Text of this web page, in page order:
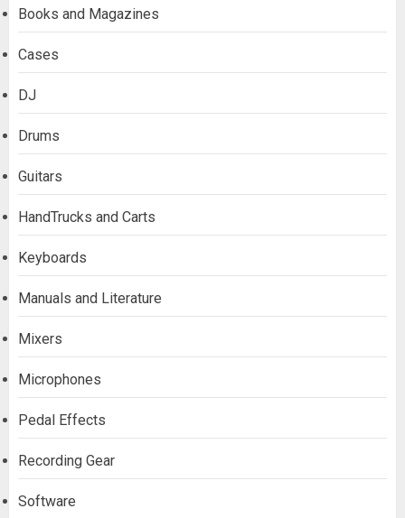
Books and Magazines
Cases
DJ
Drums
Guitars
HandTrucks and Carts
Keyboards
Manuals and Literature
Mixers
Microphones
Pedal Effects
Recording Gear
Software